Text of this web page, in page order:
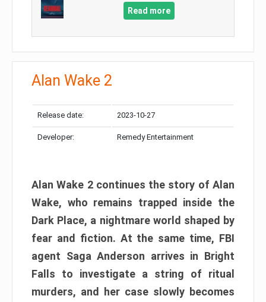
Read more
Alan Wake 2
Release date: 2023-10-27
Developer: Remedy Entertainment
Alan Wake 2 continues the story of Alan
Wake, who remains trapped inside the
Dark Place, a nightmare world shaped by
fear and fiction. At the same time, FBI
agent Saga Anderson arrives in Bright
Falls to investigate a string of ritual
murders, and her case slowly becomes